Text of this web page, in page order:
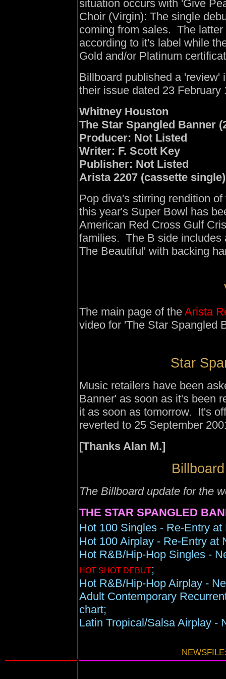
situation occurs with 'Give
Choir (Virgin): The single
coming from sales. The
according to it's label while
Gold and/or Platinum
Billboard published a 'review'
their issue dated 23 February
Whitney Houston
The Star Spangled Banner
Producer: Not Listed
Writer: F. Scott Key
Publisher: Not Listed
Arista 2207 (cassette single)
Pop diva's stirring rendition
this year's Super Bowl has
American Red Cross Gulf
families. The B side includes
The Beautiful' with backing
The main page of the Arista
video for 'The Star Spangled
Star
Music retailers have been
Banner' as soon as it's been
it as soon as tomorrow. It's
reverted to 25 September
[Thanks Alan M.]
The Billboard update for the
THE STAR SPANGLED
Hot 100 Singles - Re-Entry
Hot 100 Airplay - Re-Entry at
Hot R&B/Hip-Hop Singles -
HOT SHOT DEBUT;
Hot R&B/Hip-Hop Airplay -
Adult Contemporary
chart;
Latin Tropical/Salsa Airplay -